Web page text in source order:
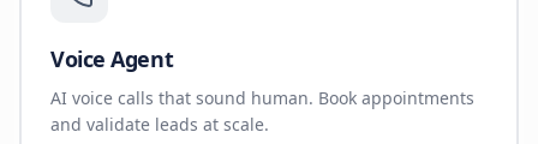
Voice Agent
AI voice calls that sound human. Book appointments
and validate leads at scale.